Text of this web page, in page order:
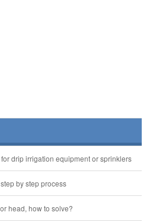
drip irrigation equipment or sprinklers
by step process
head, how to solve?